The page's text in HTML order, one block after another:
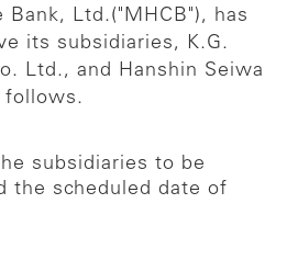
Bank, Ltd.("MHCB"), has
its subsidiaries, K.G.
Ltd., and Hanshin Seiwa
follows.
subsidiaries to be
the scheduled date of